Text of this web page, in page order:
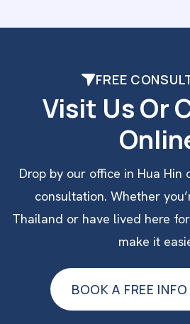
FREE
Visit Us Or
Drop by our office in Hua Hin
consultation. Whether
Thailand or have lived here
make it
BOOK A FREE
BOOK A FREE